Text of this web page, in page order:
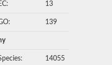
13
139
14055